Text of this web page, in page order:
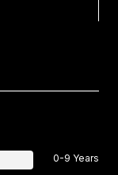
0-9 Years